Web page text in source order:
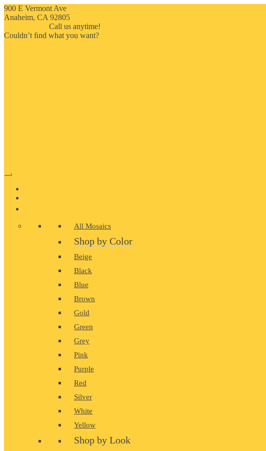
900 E Vermont Ave
Anaheim, CA 92805
Call us anytime!
Couldn’t ﬁnd what you want?
All Mosaics
Shop by Color
Beige
Black
Blue
Brown
Gold
Green
Grey
Pink
Purple
Red
Silver
White
Yellow
Shop by Look